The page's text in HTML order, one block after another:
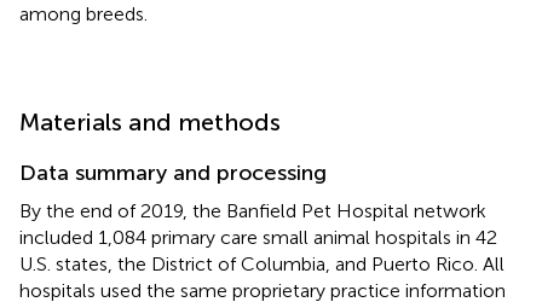
among breeds.
Materials and methods
Data summary and processing
By the end of 2019, the Banfield Pet Hospital network
included 1,084 primary care small animal hospitals in 42
U.S. states, the District of Columbia, and Puerto Rico. All
hospitals used the same proprietary practice information